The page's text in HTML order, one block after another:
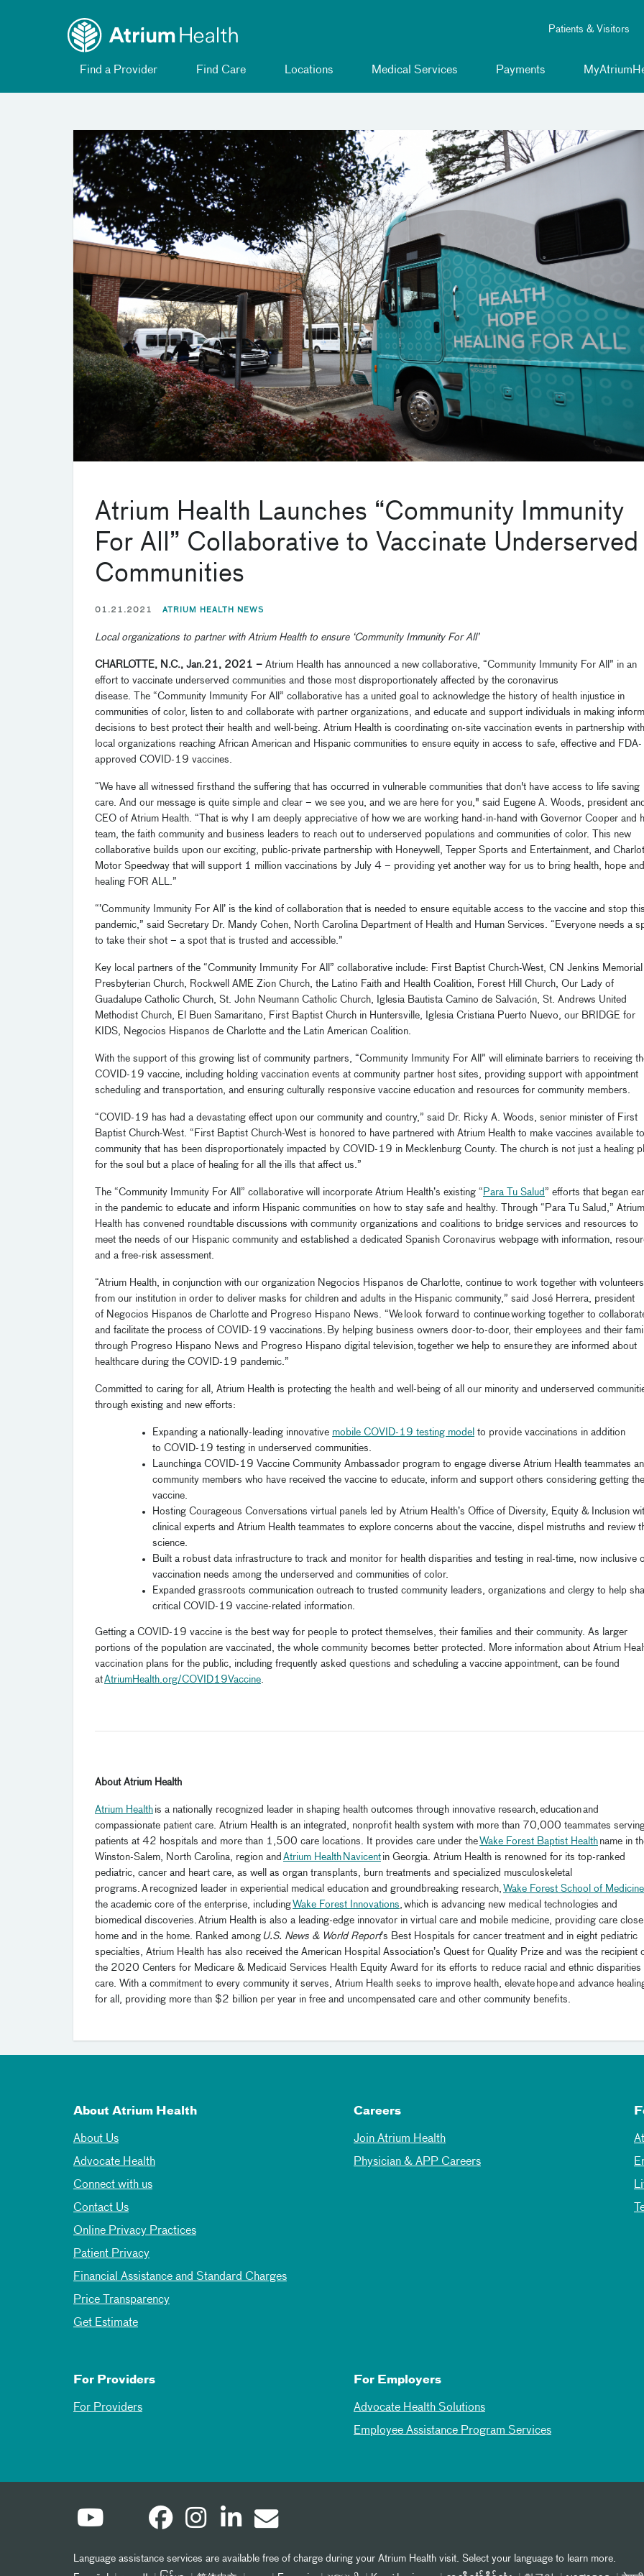
Patients & Visitors
Find a Provider Find Care Locations Medical Services Payments
Atrium Health Launches “Community Immunity
For All” Collaborative to Vaccinate Underserved
Communities
01.21.2021 ATRIUM HEALTH NEWS
Local organizations to partner with Atrium Health to ensure ‘Community Immunity For All’
CHARLOTTE, N.C., Jan.21, 202 1 – Atrium Health has announced a new collaborative, “Community Immunity For All” in an
effort to vaccinate underserved communities and those most disproportionately affected by the coronavirus
disease. The “Community Immunity For All” collaborative has a united goal to acknowledge the history of health injustice in
communities of color, listen to and collaborate with partner organizations, and educate and support individuals in making
decisions to best protect their health and well-being. Atrium Health is coordinating on-site vaccination events in partnership with
local organizations reaching African American and Hispanic communities to ensure equity in access to safe, effective and FDA-
approved COVID-19 vaccines.
“We have all witnessed firsthand the suffering that has occurred in vulnerable communities that don't have access to life saving
care. And our message is quite simple and clear – we see you, and we are here for you," said Eugene A. Woods, president and
CEO of Atrium Health. “That is why I am deeply appreciative of how we are working hand-in- hand with Governor Cooper and
team, the faith community and business leaders to reach out to underserved populations and communities of color. This new
collaborative builds upon our exciting, public-private partnership with Honeywell, Tepper Sports and Entertainment, and
Motor Speedway that will support 1 million vaccinations by July 4 – providing yet another way for us to bring health, hope and
healing FOR ALL.”
“’Community Immunity For A ll’ is the kind of collaboration that is needed to ensure equitable access to the vaccine and stop this
pandemic,” said Secretary Dr. Mandy Cohen, North Carolina Department of Health and Human Services. “ Everyone needs a
to take their shot – a spot that is trusted and accessible.”
Key local partners of the “Community Immunity For All” collaborative include: First Baptist Church-West, CN Jenkins Memorial
Presbyterian Church, Rockwell AME Zion Church, the Latino Faith and Health Coalition, Forest Hill Church, Our Lady of
Guadalupe Catholic Church, St. John Neumann Catholic Church,
Iglesia Bautista Camino de Salvación, St. Andrews United
Methodist Church, El Buen Samaritano, First Baptist Church in Huntersville, Iglesia Cristiana Puerto Nuevo, our BRIDGE for
KIDS, Negocios Hispanos de Charlotte and the Latin American Coalition.
With the support of this growing list of community partners, “Community Immunity For All” will eliminate barriers to receiving
COVID-19 vaccine, including holding vaccination events at community partner host sites, providing support with appointment
scheduling and transportation, and ensuring culturally responsive vaccine education and resources for community members.
“COVID- 19 has had a devastating effect upon our community and country,” said Dr. Ricky A. Woods, senior minister of First
Baptist Church-West. “ First Baptist Church-West is honored to have partnered with Atrium Health to make vaccines available
community that has been disproportionately impacted by COVID-19 in Mecklenburg County. The church is not just a healing
for the soul but a place of healing for all the ills that affect us.”
The “Community Immunity For All” collaborative will incorporate Atrium Health’s existing “ Para Tu Salud” efforts that began
in the pandemic to educate and inform Hispanic communities on how to stay safe and healthy. Through “Para Tu Salud ,” Atrium
Health has convened roundtable discussions with community organizations and coalitions to bridge services and resources to
meet the needs of our Hispanic community and established a dedicated Spanish Coronavirus webpage with information,
and a free-risk assessment.
“Atrium Health, in conjunction with our organization Negocios Hispanos de Charlotte, continue to work together with volunteers
from our institution in order to deliver masks for children and adults in the Hispanic community,” said José Herrera, president
of Negocios Hispanos de Charlotte and Progreso Hispano News. “We look forward to continue working together to
and facilitate the process of COVID-19 vaccinations. By helping business owners door-to-door, their employees and their
through Progreso Hispano News and Progreso Hispano digital television, together we help to ensure they are informed about
healthcare during the COVID-19 pandemic.”
Committed to caring for all, Atrium Health is protecting the health and well-being of all our minority and underserved
through existing and new efforts:
Expanding a nationally-leading innovative mobile COVID-19 testing model to provide vaccinations in addition
to COVID-19 testing in underserved communities.
Launchinga COVID-19 Vaccine Community Ambassador program to engage diverse Atrium Health teammates
community members who have received the vaccine to educate, inform and support others considering getting the
vaccine.
Hosting Courageous Conversations virtual panels led by Atrium Health’s Office of Diversity, Equity & Inclusion
clinical experts and Atrium Health teammates to explore concerns about the vaccine, dispel mistruths and review
science.
Built a robust data infrastructure to track and monitor for health disparities and testing in real-time, now inclusive
vaccination needs among the underserved and communities of color.
Expanded grassroots communication outreach to trusted community leaders, organizations and clergy to help
critical COVID-19 vaccine-related information.
Getting a COVID-19 vaccine is the best way for people to protect themselves, their families and their community. As larger
portions of the population are vaccinated, the whole community becomes better protected. More information about Atrium
vaccination plans for the public, including frequently asked questions and scheduling a vaccine appointment, can be found
atAtriumHealth.org/COVID19Vaccine.
About Atrium Health
Atrium Health is a nationally recognized leader in shaping health outcomes through innovative research, education and
compassionate patient care. Atrium Health is an integrated, nonprofit health system with more than 70,000 teammates
patients at 42 hospitals and more than 1,500 care locations. It provides care under theWake Forest Baptist Health name in
Winston-Salem, North Carolina, region and Atrium Health Navicent in Georgia. Atrium Health is renowned for its top-ranked
pediatric, cancer and heart care, as well as organ transplants, burn treatments and specialized musculoskeletal
programs. A recognized leader in experiential medical education and groundbreaking research, Wake Forest School of Medicine
the academic core of the enterprise, includingWake Forest Innovations, which is advancing new medical technologies and
biomedical discoveries. Atrium Health is also a leading-edge innovator in virtual care and mobile medicine, providing care
home and in the home. Ranked among U.S. News & World Report’s Best Hospitals for cancer treatment and in eight pediatric
specialties, Atrium Health has also received the American Hospital Association’s Quest for Quality Prize and was the recipient
the 2020 Centers for Medicare & Medicaid Services Health Equity Award for its efforts to reduce racial and ethnic disparities
care. With a commitment to every community it serves, Atrium Health seeks to improve health, elevate hope and advance
for all, providing more than $2 billion per year in free and uncompensated care and other community benefits.
About Atrium Health
About Us
Advocate Health
Connect with us
Contact Us
Online Privacy Practices
Patient Privacy
Financial Assistance and Standard Charges
Price Transparency
Get Estimate
Careers
Join Atrium Health
Physician & APP Careers
For Providers
For Providers
For Employers
Advocate Health Solutions
Employee Assistance Program Services
Language assistance services are available free of charge during your Atrium Health visit. Select your language to learn more.